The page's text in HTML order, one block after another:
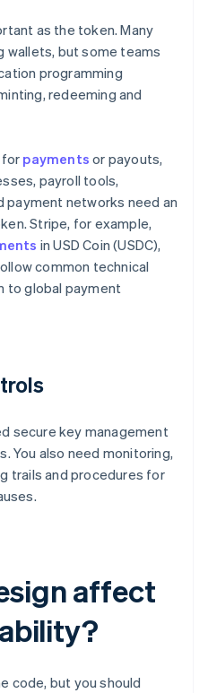
as the token. Many
wallets, but some teams
programming
redeeming and
for payments or payouts,
payroll tools,
payment networks need an
Stripe, for example,
in USD Coin (USDC),
common technical
to global payment
secure key management
You also need monitoring,
trails and procedures for
affect
code, but you should